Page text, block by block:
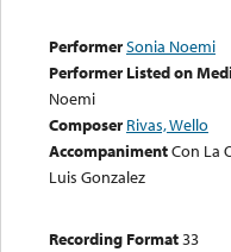
PerformerSonia Noemi
Performer Listed on
Noemi
Composer Rivas, Wello
AccompanimentCon La
Luis Gonzalez
Recording Format33